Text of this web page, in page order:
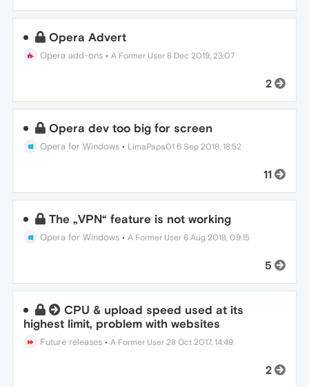
Opera Advert
Opera add-ons •A Former User 8 Dec 2019, 23:07
2
Opera dev too big for screen
Opera for Windows • LimaPapa01 6 Sep 2018, 18:52
11
The „VPN“ feature is not working
Opera for Windows •A Former User 6 Aug 2018, 09:15
5
CPU & upload speed used at its
highest limit, problem with websites
Future releases •A Former User 28 Oct 2017, 14:49
2